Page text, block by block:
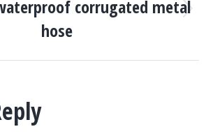
Next
project:
corrugated metal
hose